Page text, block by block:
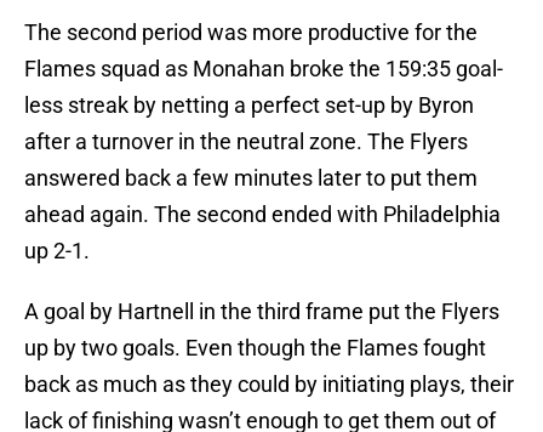
The second period was more productive for the
Flames squad as Monahan broke the 159:35 goal-
less streak by netting a perfect set-up by Byron
after a turnover in the neutral zone. The Flyers
answered back a few minutes later to put them
ahead again. The second ended with Philadelphia
up 2-1.
A goal by Hartnell in the third frame put the Flyers
up by two goals. Even though the Flames fought
back as much as they could by initiating plays, their
lack of finishing wasn’t enough to get them out of